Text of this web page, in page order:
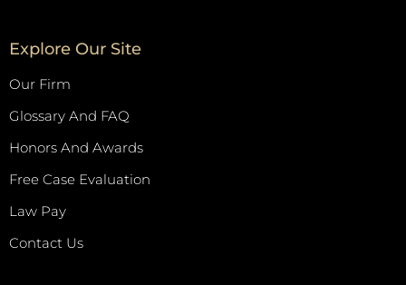
Explore Our Site
Our Firm
Glossary And FAQ
Honors And Awards
Free Case Evaluation
Law Pay
Contact Us